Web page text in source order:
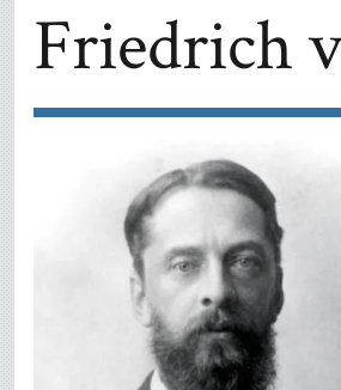
Friedrich